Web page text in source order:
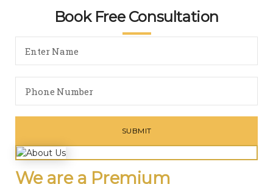
Book Free Consultation
We are a Premium